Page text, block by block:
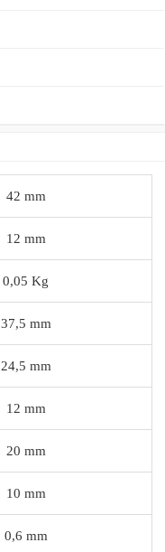
42 mm
12 mm
0,05 Kg
37,5 mm
24,5 mm
12 mm
20 mm
10 mm
0,6 mm